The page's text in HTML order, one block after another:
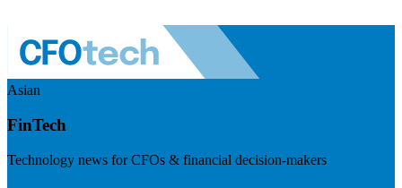
Asian
FinTech
Technology news for CFOs & financial decision-makers